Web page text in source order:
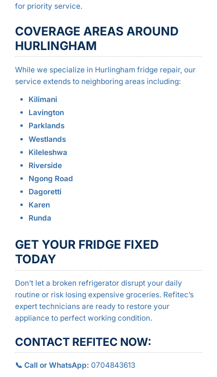
for priority service.
COVERAGE AREAS AROUND
HURLINGHAM
While we specialize in Hurlingham fridge repair, our
service extends to neighboring areas including:
Kilimani
Lavington
Parklands
Westlands
Kileleshwa
Riverside
Ngong Road
Dagoretti
Karen
Runda
GET YOUR FRIDGE FIXED
TODAY
Don’t let a broken refrigerator disrupt your daily
routine or risk losing expensive groceries. Refitec’s
expert technicians are ready to restore your
appliance to perfect working condition.
CONTACT REFITEC NOW:
📞 Call or WhatsApp: 0704843613